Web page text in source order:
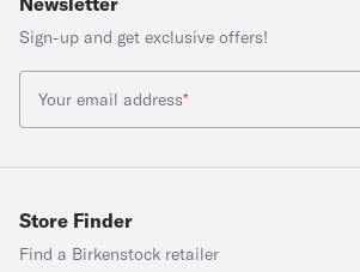
Sign-up and get exclusive offers!
Your email address*
Store Finder
Find a Birkenstock retailer